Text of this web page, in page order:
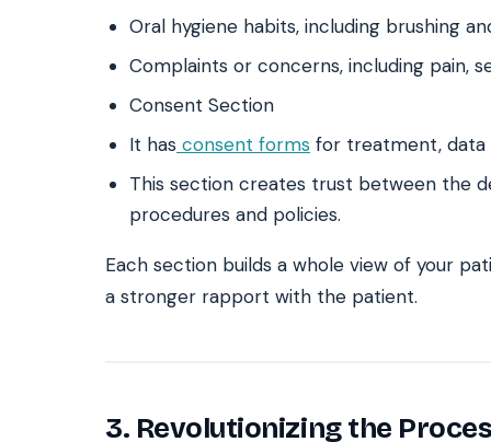
Oral hygiene habits, including brushing
Complaints or concerns, including pain,
Consent Section
It has consent forms for treatment, data
This section creates trust between the
procedures and policies.
Each section builds a whole view of your
a stronger rapport with the patient.
3. Revolutionizing the